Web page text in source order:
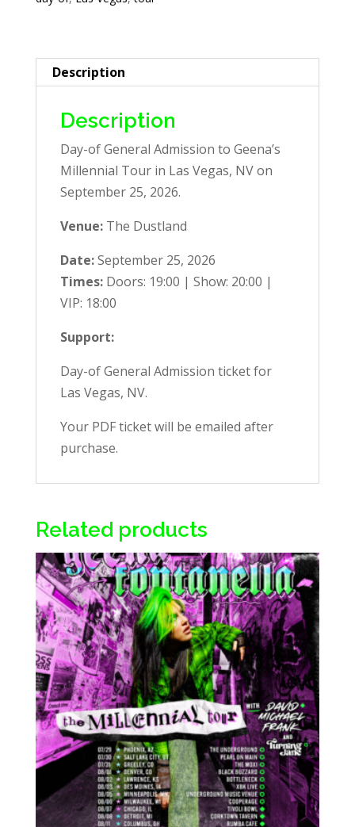
Description
Description
Day-of General Admission to Geena’s
Millennial Tour in Las Vegas, NV on
September 25, 2026.
Venue:The Dustland
Date:September 25, 2026
Times:Doors: 19:00 | Show: 20:00 |
VIP: 18:00
Support:
Day-of General Admission ticket for
Las Vegas, NV.
Your PDF ticket will be emailed after
purchase.
Related products